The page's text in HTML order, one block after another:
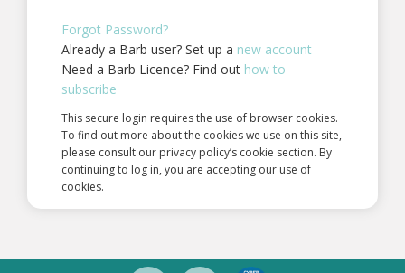
Forgot Password?
Already a Barb user? Set up a new account
Need a Barb Licence? Find out how to
subscribe
This secure login requires the use of browser cookies.
To find out more about the cookies we use on this site,
please consult our privacy policy’s cookie section. By
continuing to log in, you are accepting our use of
cookies.